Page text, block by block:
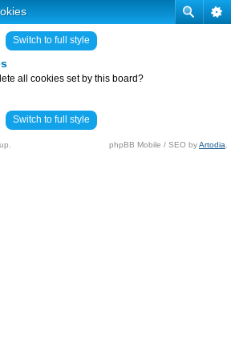
Switch to full style
all cookies set by this board?
Switch to full style
phpBB Mobile / SEO byArtodia